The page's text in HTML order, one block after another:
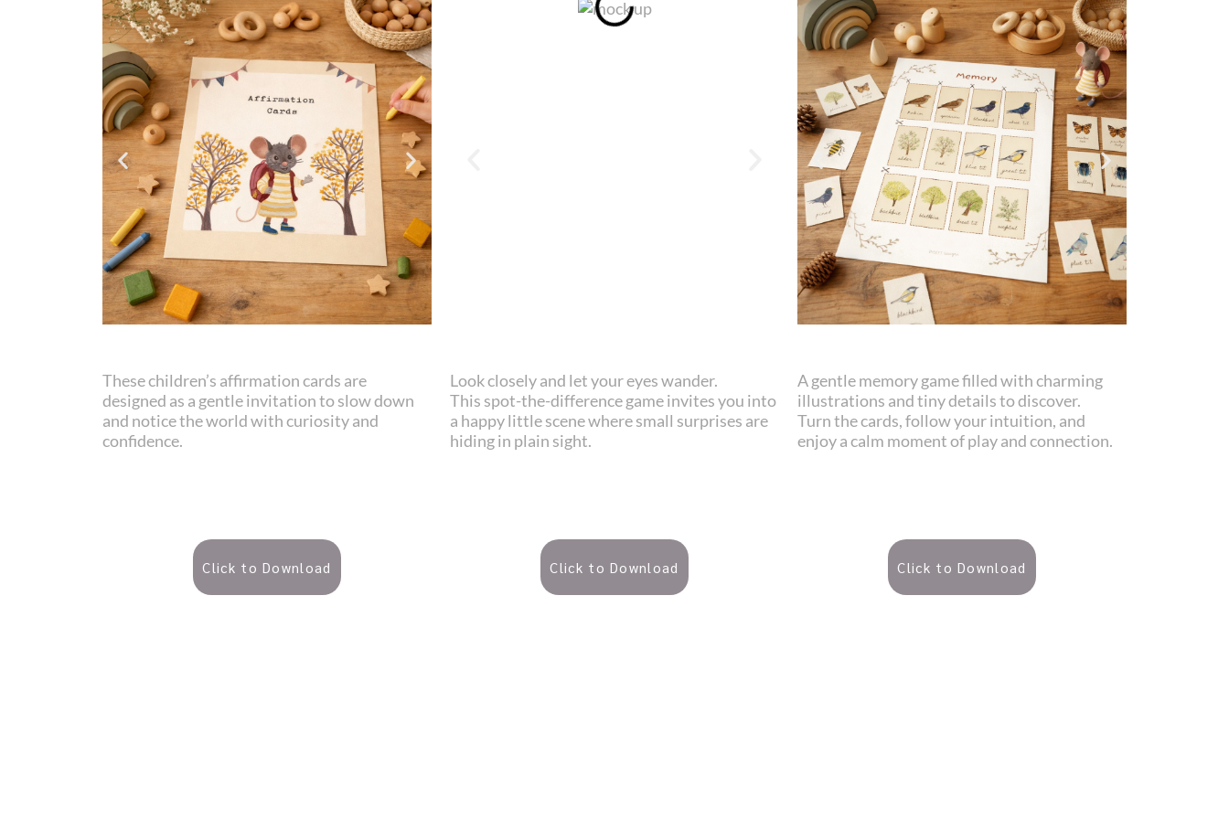
These children’s affirmation cards are
designed as a gentle invitation to slow down
and notice the world with curiosity and
confidence.
Look closely and let your eyes wander.
This spot-the-difference game invites you into
a happy little scene where small surprises are
hiding in plain sight.
A gentle memory game filled with charming
illustrations and tiny details to discover.
Turn the cards, follow your intuition, and
enjoy a calm moment of play and connection.
Click to Download Click to Download Click to Download